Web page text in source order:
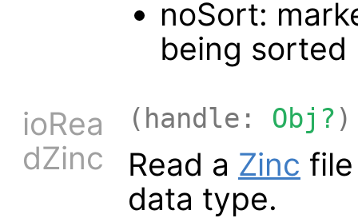
noSort:
being sorted
ioRea
dZinc
(handle: Obj?
Read a Zinc
data type.